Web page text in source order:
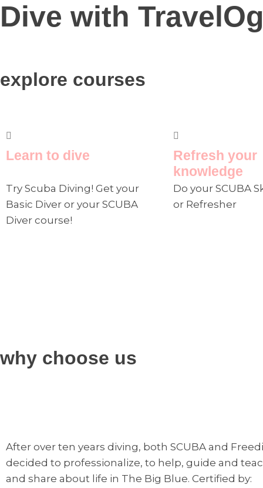
Dive with
explore courses
Learn to dive
Try Scuba Diving! Get your
Basic Diver or your SCUBA
Diver course!
Refresh your
knowledge
Do your SCUBA
or Refresher
why choose us
After over ten years diving, both SCUBA and
decided to professionalize, to help, guide and
and share about life in The Big Blue. Certified by: